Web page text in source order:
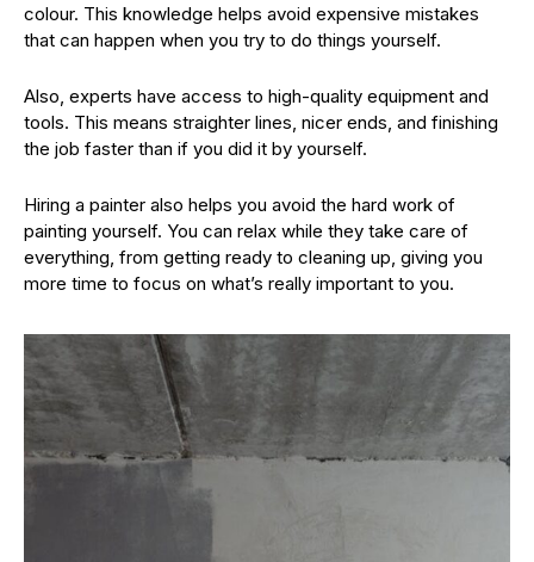
colour. This knowledge helps avoid expensive mistakes
that can happen when you try to do things yourself.
Also, experts have access to high-quality equipment and
tools. This means straighter lines, nicer ends, and finishing
the job faster than if you did it by yourself.
Hiring a painter also helps you avoid the hard work of
painting yourself. You can relax while they take care of
everything, from getting ready to cleaning up, giving you
more time to focus on what’s really important to you.